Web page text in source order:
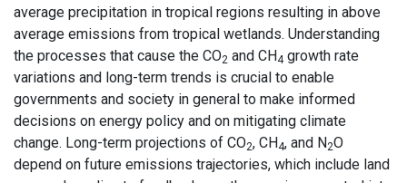
average precipitation in tropical regions resulting in above
average emissions from tropical wetlands. Understanding
the processes that cause the CO2 and CH4 growth rate
variations and long-term trends is crucial to enable
governments and society in general to make informed
decisions on energy policy and on mitigating climate
change. Long-term projections of CO2, CH4, and N2O
depend on future emissions trajectories, which include land